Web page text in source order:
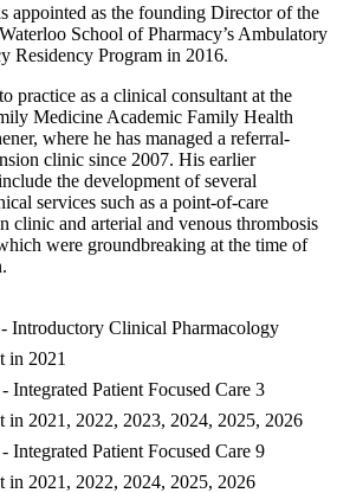
appointed as the founding Director of the
School of Pharmacy’s Ambulatory
Residency Program in 2016.
practice as a clinical consultant at the
Medicine Academic Family Health
where he has managed a referral-
clinic since 2007. His earlier
the development of several
services such as a point-of-care
clinic and arterial and venous thrombosis
were groundbreaking at the time of
Introductory Clinical Pharmacology
in 2021
Patient Focused Care 3
in 2021, 2022, 2023, 2024, 2025, 2026
Patient Focused Care 9
in 2021, 2022, 2024, 2025, 2026